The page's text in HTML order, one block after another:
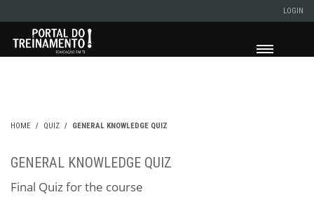
LOGIN
HOME QUIZ GENERAL KNOWLEDGE QUIZ
GENERAL KNOWLEDGE QUIZ
Final Quiz for the course